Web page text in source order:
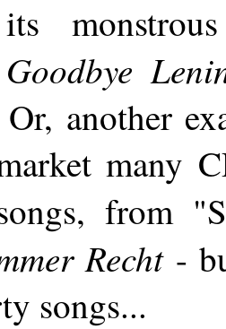
Goodbye
another
many
from
Recht-
songs...